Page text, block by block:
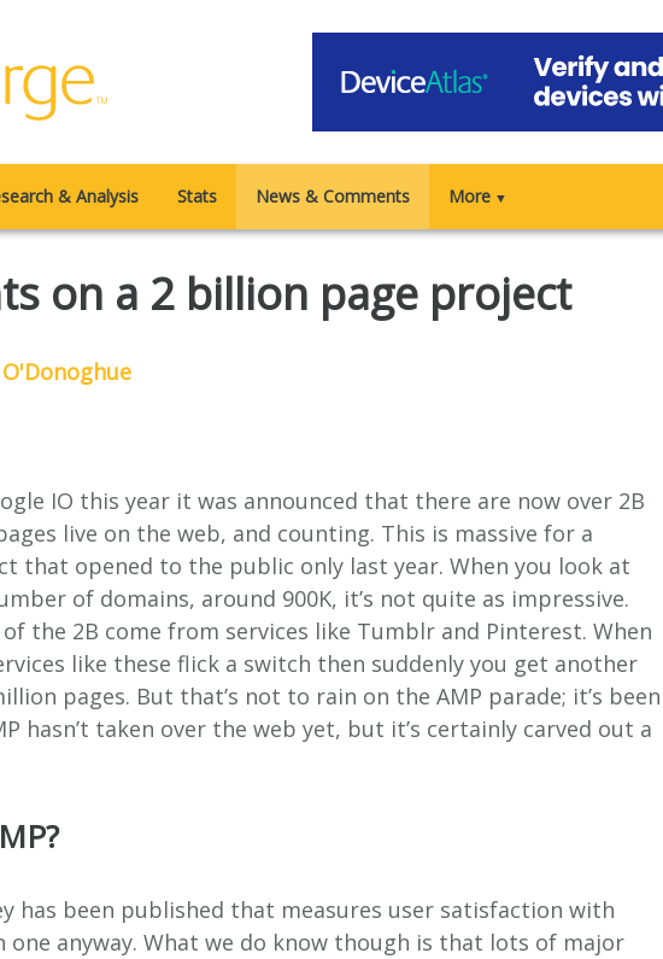
& Analysis Stats News & Comments More ▼
on a 2 billion page project
IO this year it was announced that there are now over 2B
live on the web, and counting. This is massive for a
that opened to the public only last year. When you look at
of domains, around 900K, it’s not quite as impressive.
of the 2B come from services like Tumblr and Pinterest. When
like these flick a switch then suddenly you get another
pages. But that’s not to rain on the AMP parade; it’s been
hasn’t taken over the web yet, but it’s certainly carved out a
has been published that measures user satisfaction with
one anyway. What we do know though is that lots of major